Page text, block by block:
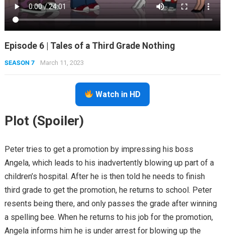
Episode 6 | Tales of a Third Grade Nothing
SEASON 7 March 11, 2023
Watch in HD
Plot (Spoiler)
Peter tries to get a promotion by impressing his boss
Angela, which leads to his inadvertently blowing up part of a
children’s hospital. After he is then told he needs to finish
third grade to get the promotion, he returns to school. Peter
resents being there, and only passes the grade after winning
a spelling bee. When he returns to his job for the promotion,
Angela informs him he is under arrest for blowing up the